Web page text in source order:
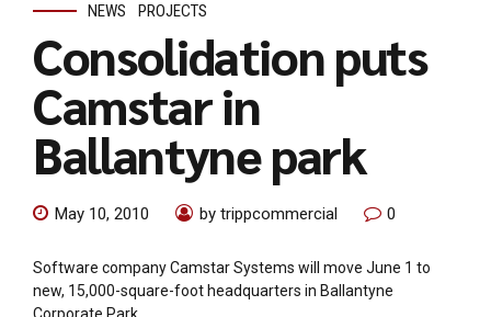
NEWS PROJECTS
Consolidation puts
Camstar in
Ballantyne park
May 10, 2010 by trippcommercial 0
Software company Camstar Systems will move June 1 to
new, 15,000-square-foot headquarters in Ballantyne
Corporate Park.